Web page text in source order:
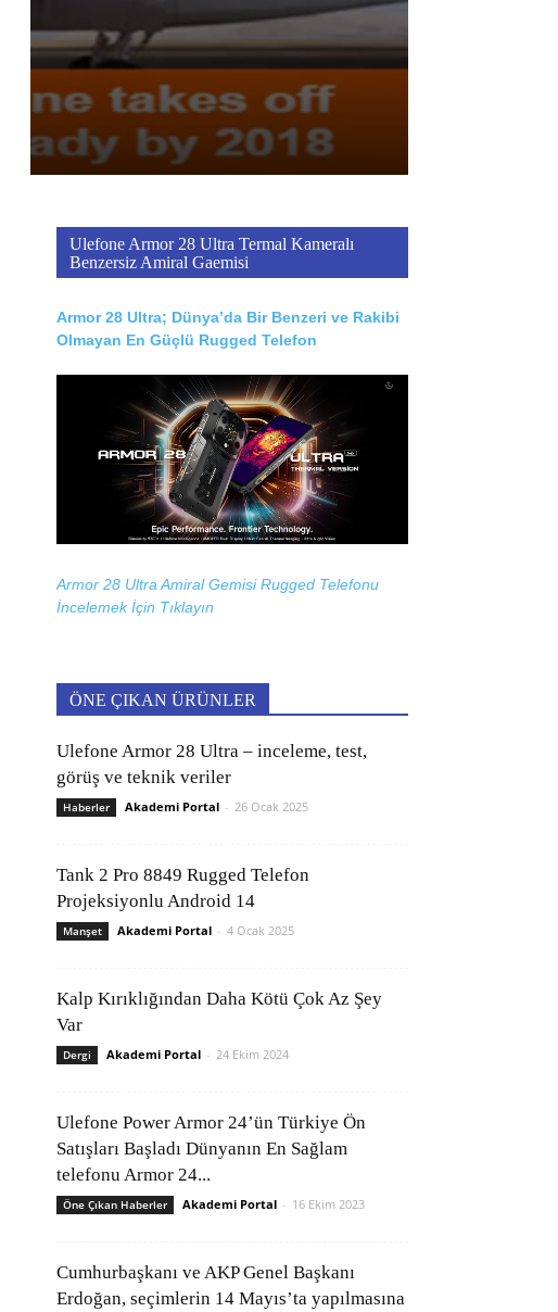
Ulefone Armor 28 Ultra Termal Kameralı
Benzersiz Amiral Gaemisi
Armor 28 Ultra; Dünya’da Bir Benzeri ve Rakibi
Olmayan En Güçlü Rugged Telefon
Armor 28 Ultra Amiral Gemisi Rugged Telefonu
İncelemek İçin Tıklayın
ÖNE ÇIKAN ÜRÜNLER
Ulefone Armor 28 Ultra – inceleme, test,
görüş ve teknik veriler
Haberler Akademi Portal - 26 Ocak 2025
Tank 2 Pro 8849 Rugged Telefon
Projeksiyonlu Android 14
Manşet Akademi Portal - 4 Ocak 2025
Kalp Kırıklığından Daha Kötü Çok Az Şey
Var
Dergi Akademi Portal - 24 Ekim 2024
Ulefone Power Armor 24’ün Türkiye Ön
Satışları Başladı Dünyanın En Sağlam
telefonu Armor 24...
Öne Çıkan Haberler Akademi Portal - 16 Ekim 2023
Cumhurbaşkanı ve AKP Genel Başkanı
Erdoğan, seçimlerin 14 Mayıs’ta yapılmasına